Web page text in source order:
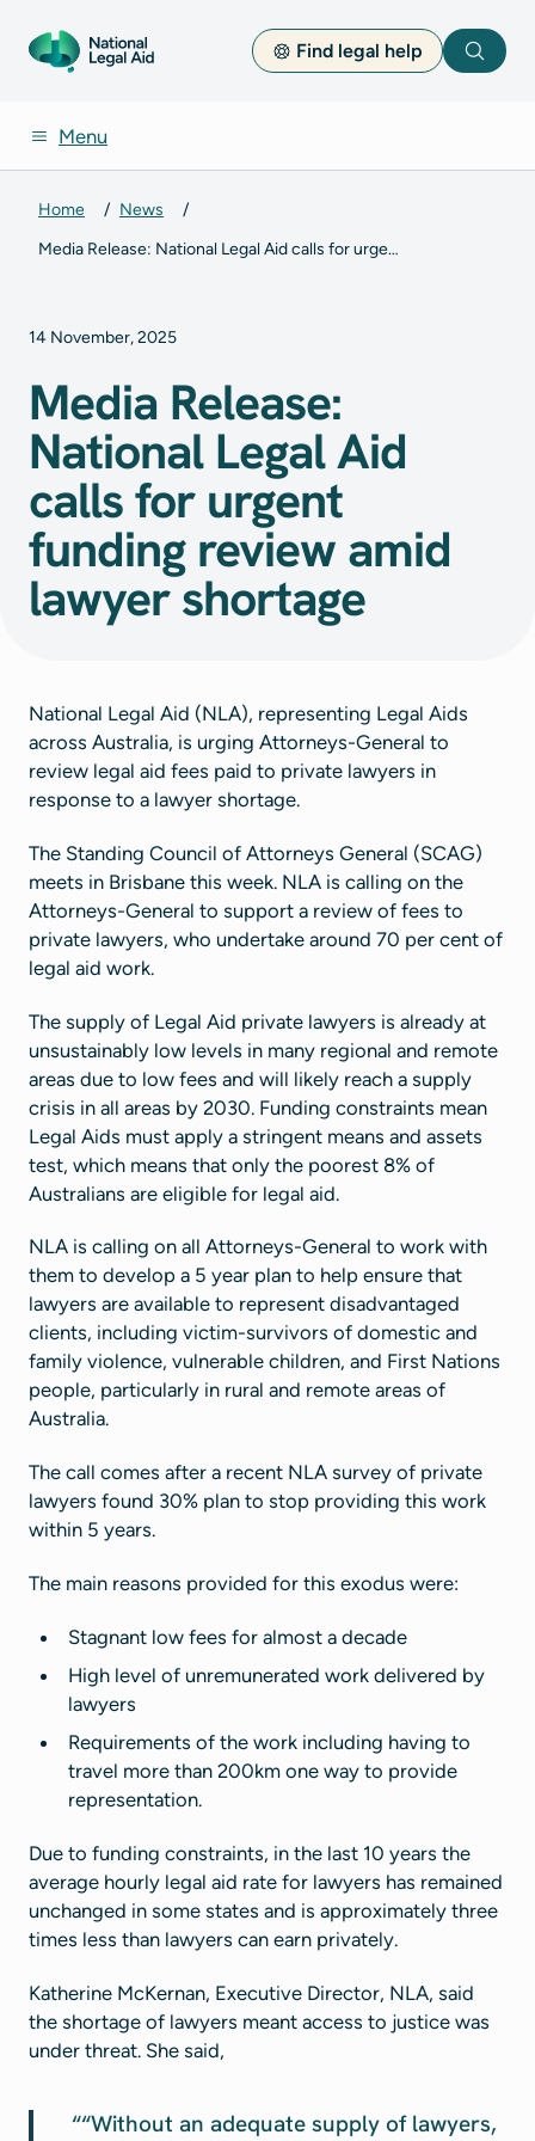
Find legal help Search
Menu
Home
News
Media Release: National Legal Aid calls for urgent funding review amid lawyer shortage
14 November, 2025
Media Release:
National Legal Aid
calls for urgent
funding review amid
lawyer shortage
National Legal Aid (NLA), representing Legal Aids
across Australia, is urging Attorneys-General to
review legal aid fees paid to private lawyers in
response to a lawyer shortage.
The Standing Council of Attorneys General (SCAG)
meets in Brisbane this week. NLA is calling on the
Attorneys-General to support a review of fees to
private lawyers, who undertake around 70 per cent of
legal aid work.
The supply of Legal Aid private lawyers is already at
unsustainably low levels in many regional and remote
areas due to low fees and will likely reach a supply
crisis in all areas by 2030. Funding constraints mean
Legal Aids must apply a stringent means and assets
test, which means that only the poorest 8% of
Australians are eligible for legal aid.
NLA is calling on all Attorneys-General to work with
them to develop a 5 year plan to help ensure that
lawyers are available to represent disadvantaged
clients, including victim-survivors of domestic and
family violence, vulnerable children, and First Nations
people, particularly in rural and remote areas of
Australia.
The call comes after a recent NLA survey of private
lawyers found 30% plan to stop providing this work
within 5 years.
The main reasons provided for this exodus were:
Stagnant low fees for almost a decade
High level of unremunerated work delivered by
lawyers
Requirements of the work including having to
travel more than 200km one way to provide
representation.
Due to funding constraints, in the last 10 years the
average hourly legal aid rate for lawyers has remained
unchanged in some states and is approximately three
times less than lawyers can earn privately.
Katherine McKernan, Executive Director, NLA, said
the shortage of lawyers meant access to justice was
under threat. She said,
“Without an adequate supply of lawyers,